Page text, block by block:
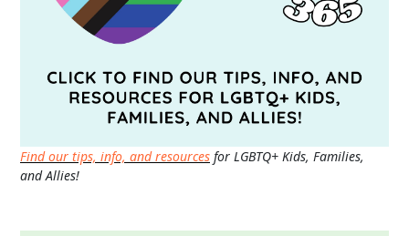
Find our tips, info, and resources for LGBTQ+ Kids, Families,
and Allies!